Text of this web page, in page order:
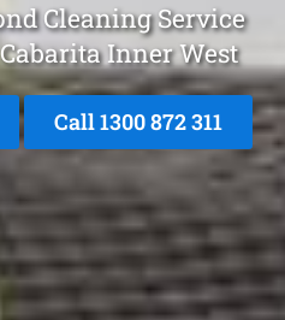
Cleaning Service
Inner West
Call 1300 872 311